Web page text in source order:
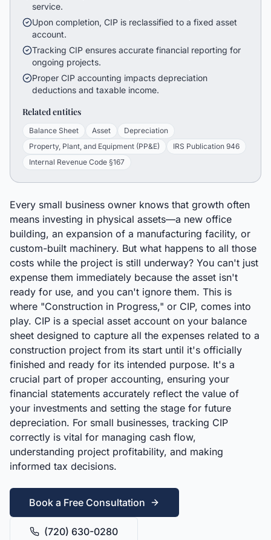
service.
Upon completion, CIP is reclassified to a fixed asset
account.
Tracking CIP ensures accurate financial reporting for
ongoing projects.
Proper CIP accounting impacts depreciation
deductions and taxable income.
Related entities
Balance Sheet Asset
Depreciation
Property, Plant, and Equipment (PP&E)
IRS Publication 946
Internal Revenue Code §167
Every small business owner knows that growth often
means investing in physical assets—a new office
building, an expansion of a manufacturing facility, or
custom-built machinery. But what happens to all those
costs while the project is still underway? You can't just
expense them immediately because the asset isn't
ready for use, and you can't ignore them. This is
where "Construction in Progress," or CIP, comes into
play. CIP is a special asset account on your balance
sheet designed to capture all the expenses related to a
construction project from its start until it's officially
finished and ready for its intended purpose. It's a
crucial part of proper accounting, ensuring your
financial statements accurately reflect the value of
your investments and setting the stage for future
depreciation. For small businesses, tracking CIP
correctly is vital for managing cash flow,
understanding project profitability, and making
informed tax decisions.
Book a Free Consultation
(720) 630-0280